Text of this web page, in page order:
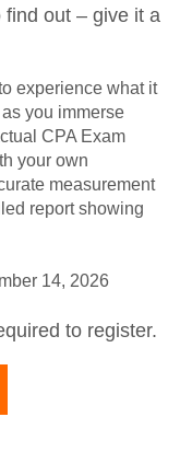
find out – give it a
experience what it
you immerse
CPA Exam
your own
measurement
report showing
14, 2026
to register.